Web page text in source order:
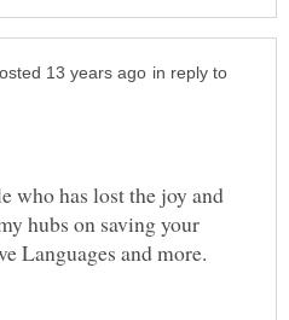
in reply to
who has lost the joy and
hubs on saving your